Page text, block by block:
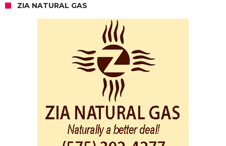
ZIA NATURAL GAS